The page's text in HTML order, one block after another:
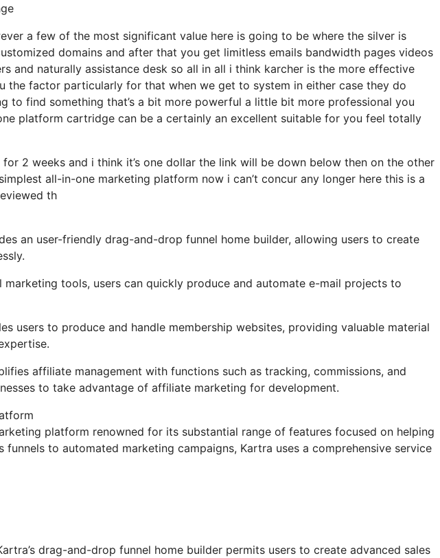
a few of the most significant value here is going to be where the silver is
domains and after that you get limitless emails bandwidth pages videos
and naturally assistance desk so all in all i think karcher is the more effective
the factor particularly for that when we get to system in either case they do
to find something that’s a bit more powerful a little bit more professional you
platform cartridge can be a certainly an excellent suitable for you feel totally
2 weeks and i think it’s one dollar the link will be down below then on the other
all-in-one marketing platform now i can’t concur any longer here this is a
th
an user-friendly drag-and-drop funnel home builder, allowing users to create
tools, users can quickly produce and automate e-mail projects to
users to produce and handle membership websites, providing valuable material
affiliate management with functions such as tracking, commissions, and
to take advantage of affiliate marketing for development.
platform renowned for its substantial range of features focused on helping
funnels to automated marketing campaigns, Kartra uses a comprehensive service
drag-and-drop funnel home builder permits users to create advanced sales